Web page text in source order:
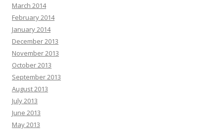
March 2014
February 2014
January 2014
December 2013
November 2013
October 2013
September 2013
August 2013
July 2013
June 2013
May 2013